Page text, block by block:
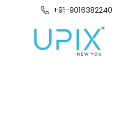
+91-9016382240